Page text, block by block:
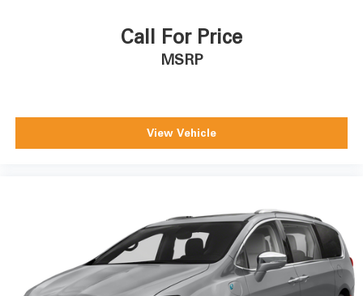
Call For Price
MSRP
View Vehicle